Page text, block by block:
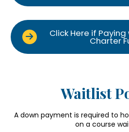
Click Here if
Charter
Waitlist
A down payment is required to
on a course